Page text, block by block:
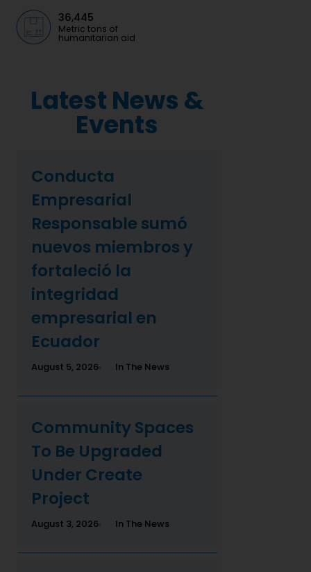
Metric tons of
humanitarian aid
36,445
Latest News &
Events
Conducta
Empresarial
Responsable sumó
nuevos miembros y
fortaleció la
integridad
empresarial en
Ecuador
August 5, 2026 In The News
Community Spaces
To Be Upgraded
Under Create
Project
August 3, 2026 In The News